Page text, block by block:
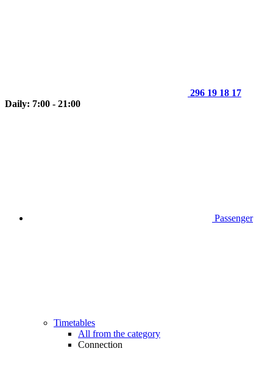
296 19 18 17
Daily: 7:00 - 21:00
Passenger
Timetables
All from the category
Connection